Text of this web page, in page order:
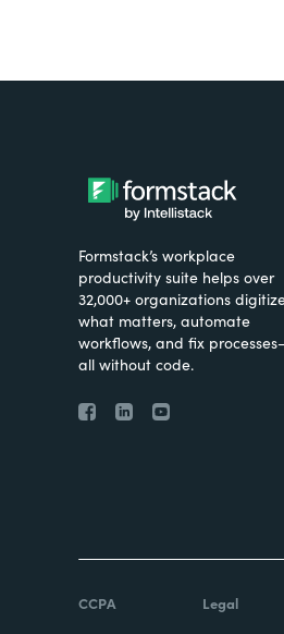
Formstack’s workplace
productivity suite helps over
32,000+ organizations
what matters, automate
workflows, and fix
all without code.
CCPA Legal